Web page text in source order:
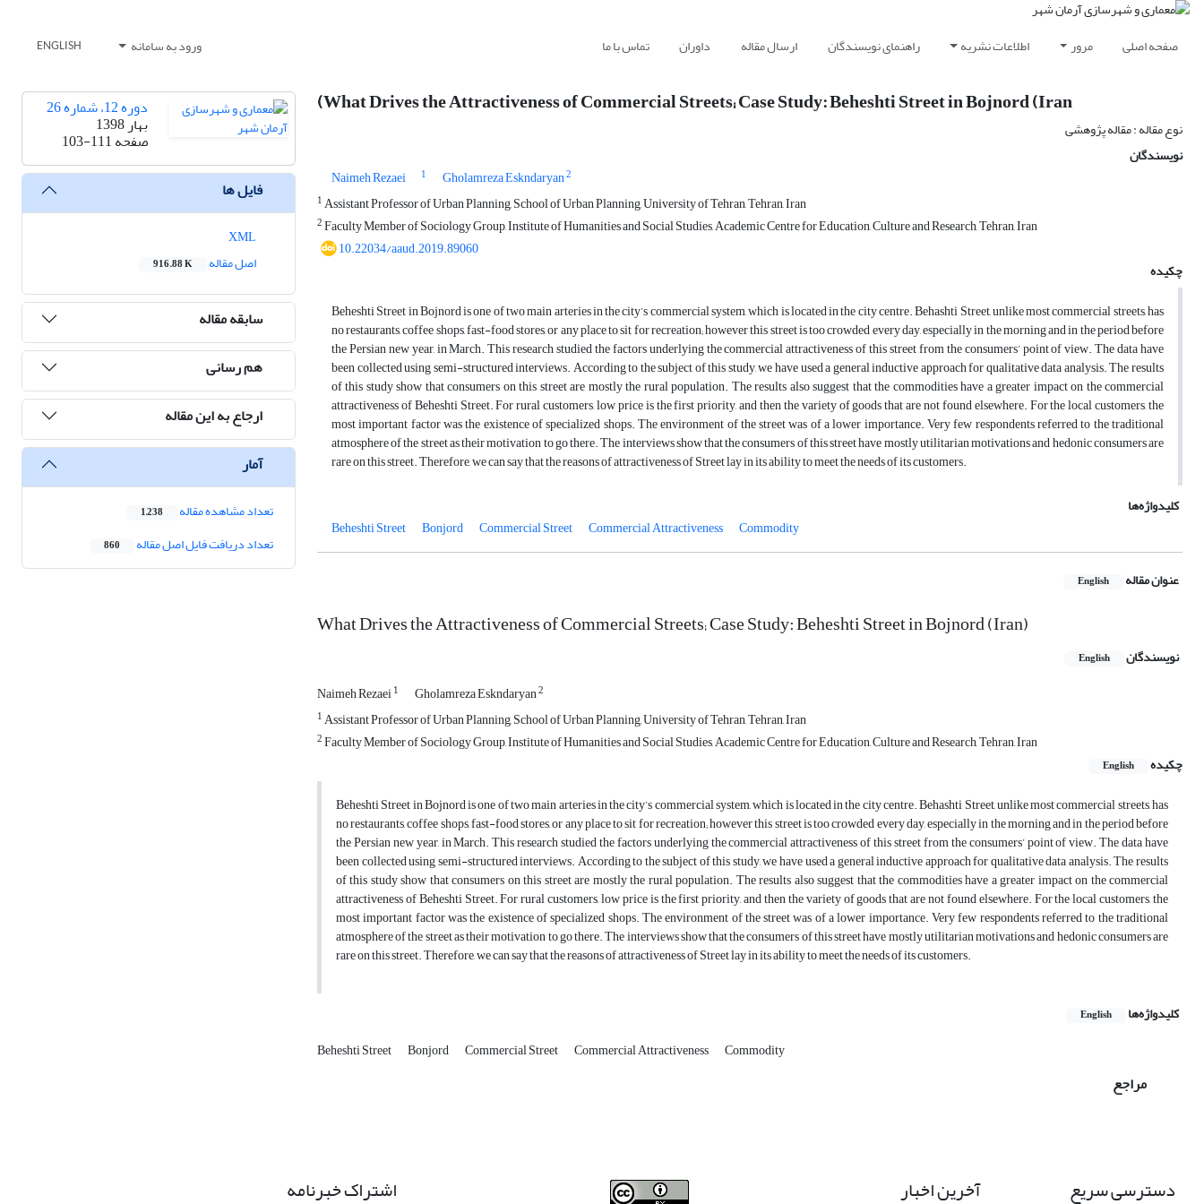
صفحه اصلی مرور اطلاعات نشریه راهنمای نویسندگان ارسال مقاله داوران تماس با ما ورود به سامانه ENGLISH
(What Drives the Attractiveness of Commercial Streets; Case Study: Beheshti Street in Bojnord (Iran
نوع مقاله : مقاله پژوهشی
نویسندگان
Naimeh Rezaei
1 Gholamreza Eskndaryan2
1Assistant Professor of Urban Planning, School of Urban Planning, University of Tehran, Tehran, Iran
2Faculty Member of Sociology Group, Institute of Humanities and Social Studies, Academic Centre for Education, Culture and Research, Tehran, Iran
10.22034/aaud.2019.89060
چکیده
Beheshti Street in Bojnord is one of two main arteries in the city’s commercial system, which is located in the city centre. Behashti Street, unlike most commercial streets, has
no restaurants, coffee shops, fast-food stores, or any place to sit for recreation; however this street is too crowded every day, especially in the morning and in the period before
the Persian new year, in March. This research studied the factors underlying the commercial attractiveness of this street from the consumers’ point of view. The data have
been collected using semi-structured interviews. According to the subject of this study, we have used a general inductive approach for qualitative data analysis. The results
of this study show that consumers on this street are mostly the rural population. The results also suggest that the commodities have a greater impact on the commercial
attractiveness of Beheshti Street. For rural customers, low price is the first priority, and then the variety of goods that are not found elsewhere. For the local customers, the
most important factor was the existence of specialized shops. The environment of the street was of a lower importance. Very few respondents referred to the traditional
atmosphere of the street as their motivation to go there. The interviews show that the consumers of this street have mostly utilitarian motivations and hedonic consumers are
rare on this street. Therefore, we can say that the reasons of attractiveness of Street lay in its ability to meet the needs of its customers.
کلیدواژه‌ها
Beheshti Street
Bonjord Commercial Street Commercial Attractiveness Commodity
عنوان مقاله English
What Drives the Attractiveness of Commercial Streets; Case Study: Beheshti Street in Bojnord (Iran)
نویسندگان English
Naimeh Rezaei1 Gholamreza Eskndaryan2
1Assistant Professor of Urban Planning, School of Urban Planning, University of Tehran, Tehran, Iran
2Faculty Member of Sociology Group, Institute of Humanities and Social Studies, Academic Centre for Education, Culture and Research, Tehran, Iran
چکیده
English
Beheshti Street in Bojnord is one of two main arteries in the city’s commercial system, which is located in the city centre. Behashti Street, unlike most commercial streets, has
no restaurants, coffee shops, fast-food stores, or any place to sit for recreation; however this street is too crowded every day, especially in the morning and in the period before
the Persian new year, in March. This research studied the factors underlying the commercial attractiveness of this street from the consumers’ point of view. The data have
been collected using semi-structured interviews. According to the subject of this study, we have used a general inductive approach for qualitative data analysis. The results
of this study show that consumers on this street are mostly the rural population. The results also suggest that the commodities have a greater impact on the commercial
attractiveness of Beheshti Street. For rural customers, low price is the first priority, and then the variety of goods that are not found elsewhere. For the local customers, the
most important factor was the existence of specialized shops. The environment of the street was of a lower importance. Very few respondents referred to the traditional
atmosphere of the street as their motivation to go there. The interviews show that the consumers of this street have mostly utilitarian motivations and hedonic consumers are
rare on this street. Therefore, we can say that the reasons of attractiveness of Street lay in its ability to meet the needs of its customers.
کلیدواژه‌ها English
Beheshti Street Bonjord Commercial Street Commercial Attractiveness Commodity
مراجع
دوره 12، شماره 26
بهار 1398
صفحه103-111
فایل ها
اصل مقاله
916.88 K
سابقه مقاله
هم رسانی
ارجاع به این مقاله
آمار
تعداد مشاهده مقاله 1,238
تعداد دریافت فایل اصل مقاله 860
دسترسی سریع آخرین اخبار اشتراک خبرنامه